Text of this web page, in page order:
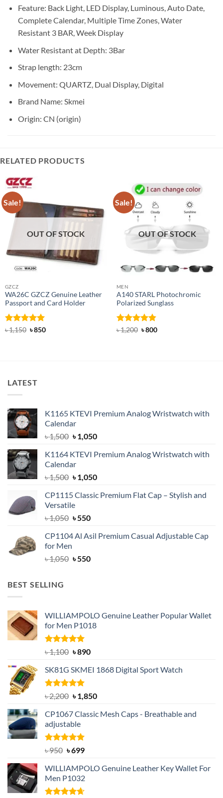
Feature: Back Light, LED Display, Luminous, Auto Date,
Complete Calendar, Multiple Time Zones, Water
Resistant 3 BAR, Week Display
Water Resistant at Depth: 3Bar
Strap length: 23cm
Movement: QUARTZ, Dual Display, Digital
Brand Name: Skmei
Origin: CN (origin)
RELATED PRODUCTS
Sale!
OUT OF STOCK
GZCZ
WA26C GZCZ Genuine Leather
Passport and Card Holder
Rated 5
৳1,150 Original
৳850Current
Sale!
OUT OF STOCK
MEN
A140 STARL Photochromic
Polarized Sunglass
Rated 4.83
৳1,200 Original
৳800Current
LATEST
K1165 KTEVI Premium Analog Wristwatch with
Calendar
৳1,500 Original
was:
৳ 1,500.
৳1,050Current
is:
K1164 KTEVI Premium Analog Wristwatch with
Calendar
৳1,500 Original
was:
৳ 1,500.
৳1,050Current
is:
CP1115 Classic Premium Flat Cap – Stylish and
Versatile
৳1,050 Original
was:
৳550Current
is:
CP1104 Al Asil Premium Casual Adjustable Cap
for Men
৳1,050 Original
৳550Current
BEST SELLING
WILLIAMPOLO Genuine Leather Popular Wallet
for Men P1018
Rated5.00
out of 5
৳1,100 Original
was:
৳ 1,100.
৳890Current
is:
SK81G SKMEI 1868 Digital Sport Watch
Rated5.00
out of 5
৳2,200 Original
was:
৳ 2,200.
৳1,850Current
is:
CP1067 Classic Mesh Caps - Breathable and
adjustable
Rated5.00
৳950 Original
was:
৳ 950.
৳699Current
is:
৳ 699.
WILLIAMPOLO Genuine Leather Key Wallet For
Men P1032